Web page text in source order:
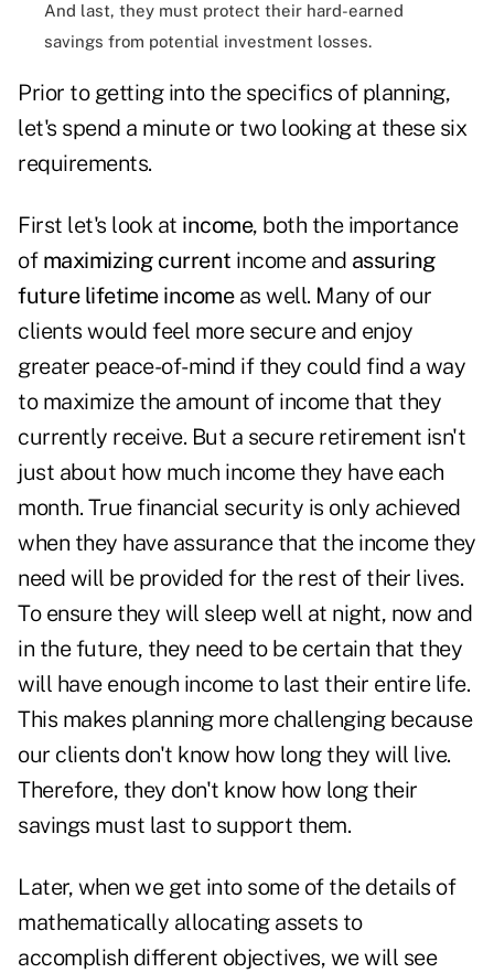
And last, they must protect their hard-earned
savings from potential investment losses.
Prior to getting into the specifics of planning,
let's spend a minute or two looking at these six
requirements.
First let's look at income, both the importance
of maximizing current income and assuring
future lifetime incomeas well. Many of our
clients would feel more secure and enjoy
greater peace-of-mind if they could find a way
to maximize the amount of income that they
currently receive. But a secure retirement isn't
just about how much income they have each
month. True financial security is only achieved
when they have assurance that the income they
need will be provided for the rest of their lives.
To ensure they will sleep well at night, now and
in the future, they need to be certain that they
will have enough income to last their entire life.
This makes planning more challenging because
our clients don't know how long they will live.
Therefore, they don't know how long their
savings must last to support them.
Later, when we get into some of the details of
mathematically allocating assets to
accomplish different objectives, we will see